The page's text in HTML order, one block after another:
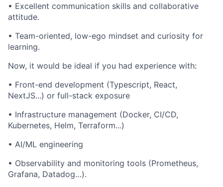
• Excellent communication skills and collaborative
attitude.
• Team-oriented, low-ego mindset and curiosity for
learning.
Now, it would be ideal if you had experience with:
• Front-end development (Typescript, React,
NextJS...) or full-stack exposure
• Infrastructure management (Docker, CI/CD,
Kubernetes, Helm, Terraform...)
• AI/ML engineering
• Observability and monitoring tools (Prometheus,
Grafana, Datadog…).